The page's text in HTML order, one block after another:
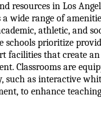
resources in Los
a wide range of
athletic, and
schools prioritize
facilities that create
Classrooms are
such as interactive
to enhance